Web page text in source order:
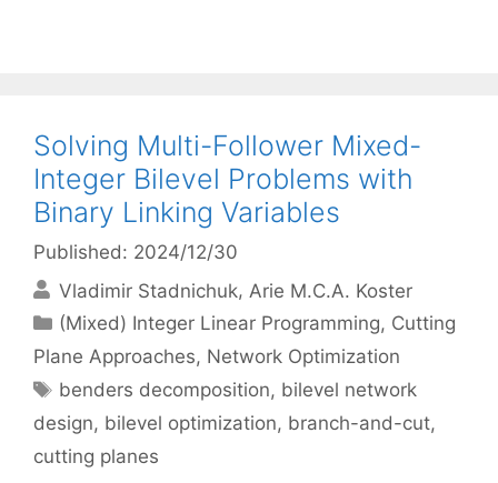
Solving Multi-Follower Mixed-
Integer Bilevel Problems with
Binary Linking Variables
Published: 2024/12/30
Vladimir Stadnichuk Arie M.C.A. Koster
Categories
(Mixed) Integer Linear Programming, Cutting
Plane Approaches, Network Optimization
Tags
benders decomposition, bilevel network
design, bilevel optimization, branch-and-cut,
cutting planes